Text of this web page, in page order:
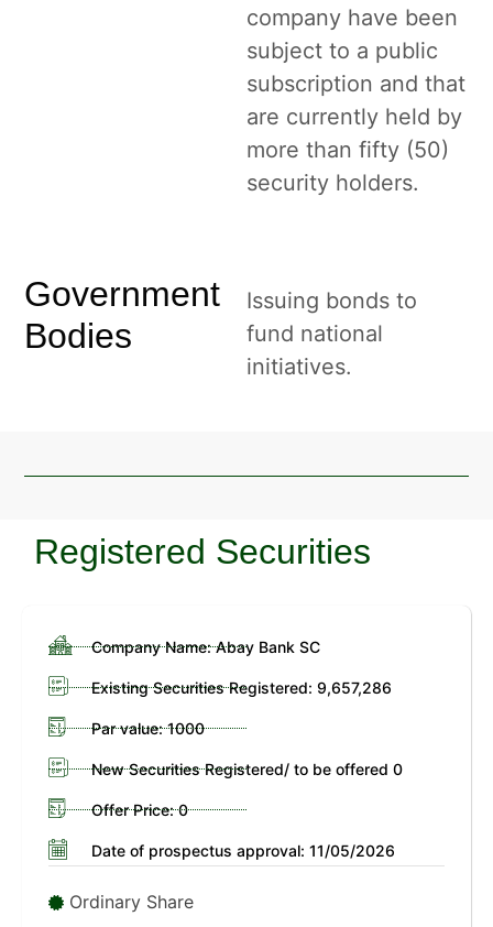
company have been
subject to a public
subscription and that
are currently held by
more than fifty (50)
security holders.
Government
Bodies
Issuing bonds to
fund national
initiatives.
Registered Securities
Company Name: Abay Bank SC
Existing Securities Registered: 9,657,286
Par value: 1000
New Securities Registered/ to be offered 0
Offer Price: 0
Date of prospectus approval: 11/05/2026
Ordinary Share